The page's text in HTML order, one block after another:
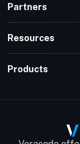
Partners
Resources
Products